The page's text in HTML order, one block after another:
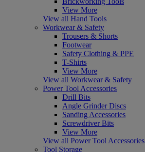
View More
View all Hand Tools
Workwear & Safety
Trousers & Shorts
Footwear
Safety Clothing & PPE
T-Shirts
View More
View all Workwear & Safety
Power Tool Accessories
Drill Bits
Angle Grinder Discs
Sanding Accessories
Screwdriver Bits
View More
View all Power Tool Accessories
Tool Storage